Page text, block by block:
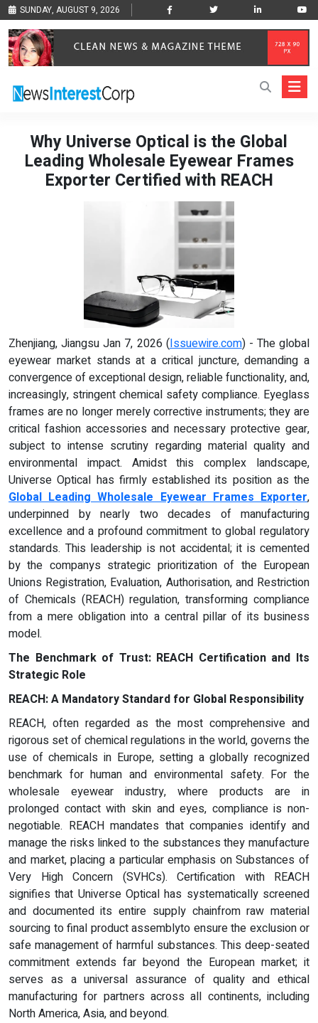
SUNDAY, AUGUST 9, 2026
Why Universe Optical is the Global
Leading Wholesale Eyewear Frames
Exporter Certified with REACH
Zhenjiang, Jiangsu Jan 7, 2026 (Issuewire.com) - The global
eyewear market stands at a critical juncture, demanding a
convergence of exceptional design, reliable functionality, and,
increasingly, stringent chemical safety compliance. Eyeglass
frames are no longer merely corrective instruments; they are
critical fashion accessories and necessary protective gear,
subject to intense scrutiny regarding material quality and
environmental impact. Amidst this complex landscape,
Universe Optical has firmly established its position as the
Global Leading Wholesale Eyewear Frames Exporter,
underpinned by nearly two decades of manufacturing
excellence and a profound commitment to global regulatory
standards. This leadership is not accidental; it is cemented
by the companys strategic prioritization of the European
Unions Registration, Evaluation, Authorisation, and Restriction
of Chemicals (REACH) regulation, transforming compliance
from a mere obligation into a central pillar of its business
model.
The Benchmark of Trust: REACH Certification and Its
Strategic Role
REACH: A Mandatory Standard for Global Responsibility
REACH, often regarded as the most comprehensive and
rigorous set of chemical regulations in the world, governs the
use of chemicals in Europe, setting a globally recognized
benchmark for human and environmental safety. For the
wholesale eyewear industry, where products are in
prolonged contact with skin and eyes, compliance is non-
negotiable. REACH mandates that companies identify and
manage the risks linked to the substances they manufacture
and market, placing a particular emphasis on Substances of
Very High Concern (SVHCs). Certification with REACH
signifies that Universe Optical has systematically screened
and documented its entire supply chainfrom raw material
sourcing to final product assemblyto ensure the exclusion or
safe management of harmful substances. This deep-seated
commitment extends far beyond the European market; it
serves as a universal assurance of quality and ethical
manufacturing for partners across all continents, including
North America, Asia, and beyond.